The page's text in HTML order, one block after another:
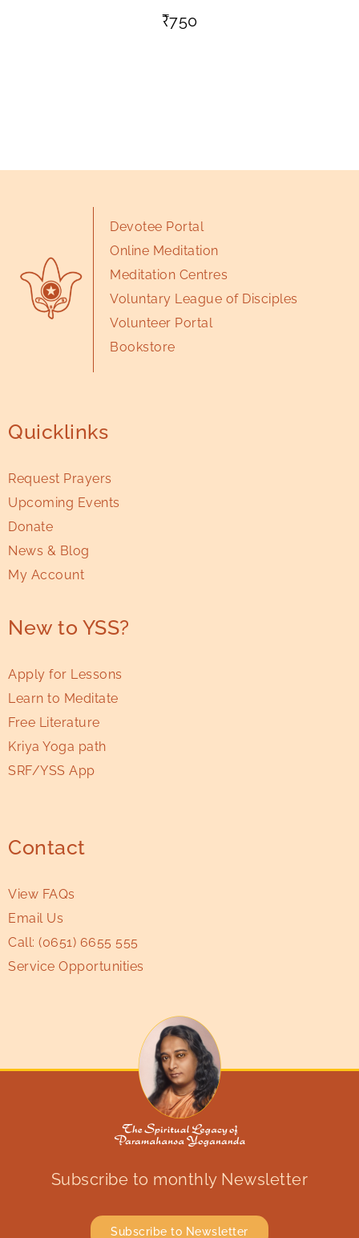
₹750
Devotee Portal
Online Meditation
Meditation Centres
Voluntary League of Disciples
Volunteer Portal
Bookstore
Quicklinks
Request Prayers
Upcoming Events
Donate
News & Blog
My Account
New to YSS?
Apply for Lessons
Learn to Meditate
Free Literature
Kriya Yoga path
SRF/YSS App
Contact
View FAQs
Email Us
Call: (0651) 6655 555
Service Opportunities
Subscribe to monthly Newsletter
Subscribe to Newsletter